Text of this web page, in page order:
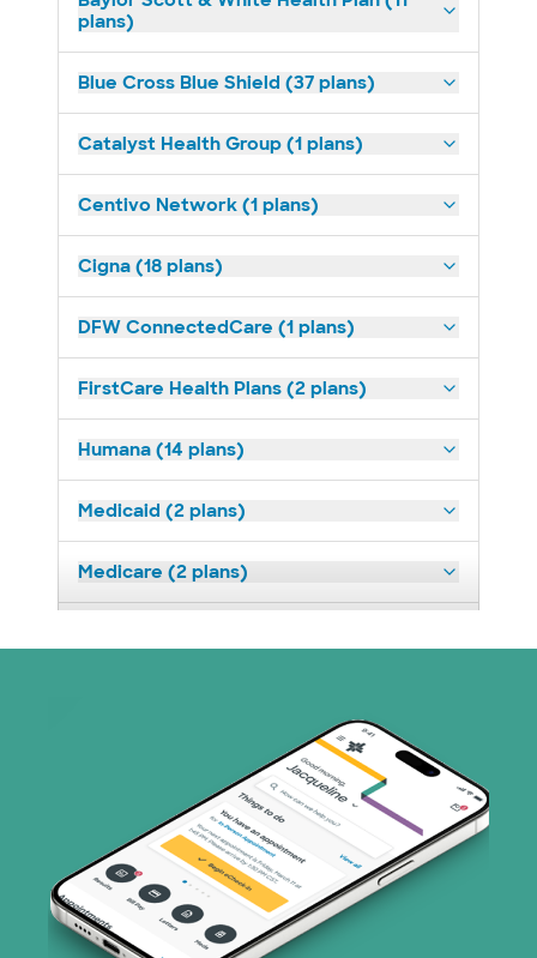
plans)
Blue Cross Blue Shield (37 plans)
Catalyst Health Group (1 plans)
Centivo Network (1 plans)
Cigna (18 plans)
DFW ConnectedCare (1 plans)
FirstCare Health Plans (2 plans)
Humana (14 plans)
Medicaid (2 plans)
Medicare (2 plans)
Prism Electric (1 plans)
TriWest HealthCare (1 plans)
United HealthCare (33 plans)
WellMed (15 plans)